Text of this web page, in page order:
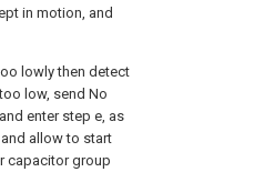
in motion, and
lowly then detect
low, send No
enter step e, as
allow to start
capacitor group